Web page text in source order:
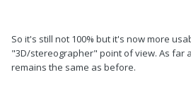
So it's still not 100% but it's now more
"3D/stereographer" point of view. As far
remains the same as before.